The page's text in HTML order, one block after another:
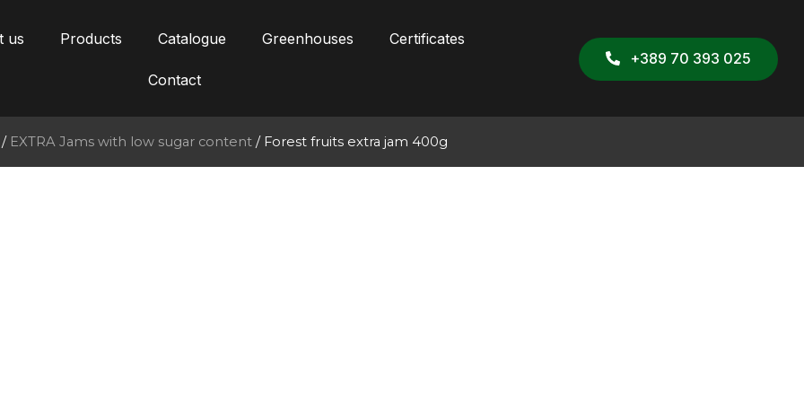
us Products Catalogue Greenhouses Certificates
Contact
+389 70 393 025
/ EXTRA Jams with low sugar content / Forest fruits extra jam 400g